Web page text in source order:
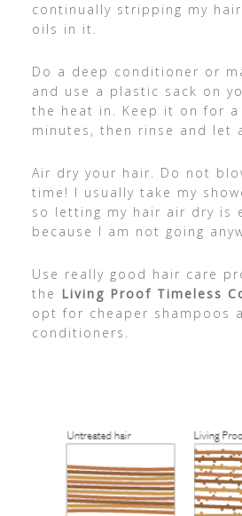
continually stripping my
oils in it.
Do a deep conditioner or
and use a plastic sack on
the heat in. Keep it on for a
minutes, then rinse and let
Air dry your hair. Do not
time! I usually take my
so letting my hair air dry is
because I am not going
Use really good hair care
the Living Proof Timeless
opt for cheaper shampoos
conditioners.